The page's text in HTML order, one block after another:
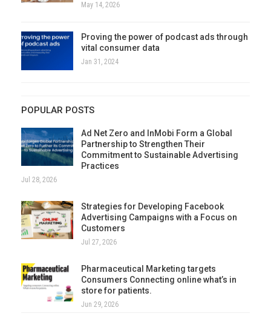
May 14, 2026
Proving the power of podcast ads through
vital consumer data
Jan 31, 2024
POPULAR POSTS
Ad Net Zero and InMobi Form a Global
Partnership to Strengthen Their
Commitment to Sustainable Advertising
Practices
Jul 28, 2026
Strategies for Developing Facebook
Advertising Campaigns with a Focus on
Customers
Jul 27, 2026
Pharmaceutical Marketing targets
Consumers Connecting online what’s in
store for patients.
Jun 29, 2026